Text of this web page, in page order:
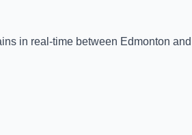
in real-time between Edmonton and